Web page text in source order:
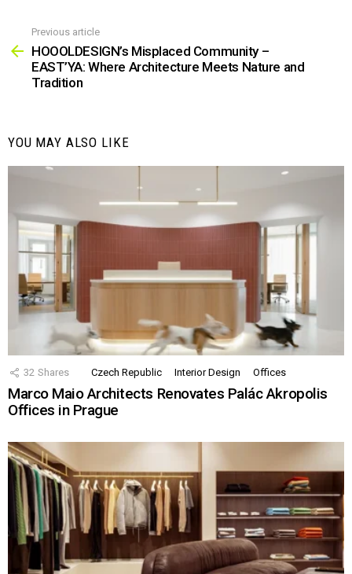
more
Previous article
HOOOLDESIGN’s Misplaced Community –
EAST’YA: Where Architecture Meets Nature and
Tradition
YOU MAY ALSO LIKE
32 Shares Czech Republic Interior Design Offices
Marco Maio Architects Renovates Palác Akropolis
Offices in Prague